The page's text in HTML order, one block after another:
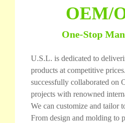
OEM/
One-Stop
U.S.L. is dedicated to
products at competitive
successfully collaborated on
projects with renowned
We can customize and tailor
From design and molding to